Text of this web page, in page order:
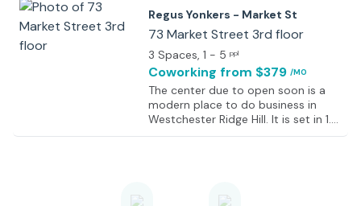
Regus Yonkers - Market St
73 Market Street 3rd floor
3 Spaces, 1 - 5 ppl
Coworking from $379 /MO
The center due to open soon is a
modern place to do business in
Westchester Ridge Hill. It is set in 1.3
million square feet of retail,